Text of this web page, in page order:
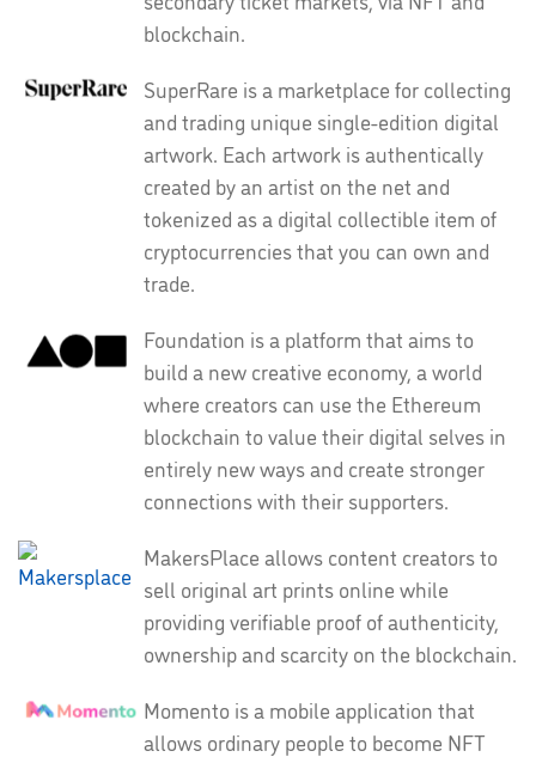
blockchain.
SuperRare is a marketplace for collecting
and trading unique single-edition digital
artwork. Each artwork is authentically
created by an artist on the net and
tokenized as a digital collectible item of
cryptocurrencies that you can own and
trade.
Foundation is a platform that aims to
build a new creative economy, a world
where creators can use the Ethereum
blockchain to value their digital selves in
entirely new ways and create stronger
connections with their supporters.
MakersPlace allows content creators to
sell original art prints online while
providing verifiable proof of authenticity,
ownership and scarcity on the blockchain.
Momento is a mobile application that
allows ordinary people to become NFT